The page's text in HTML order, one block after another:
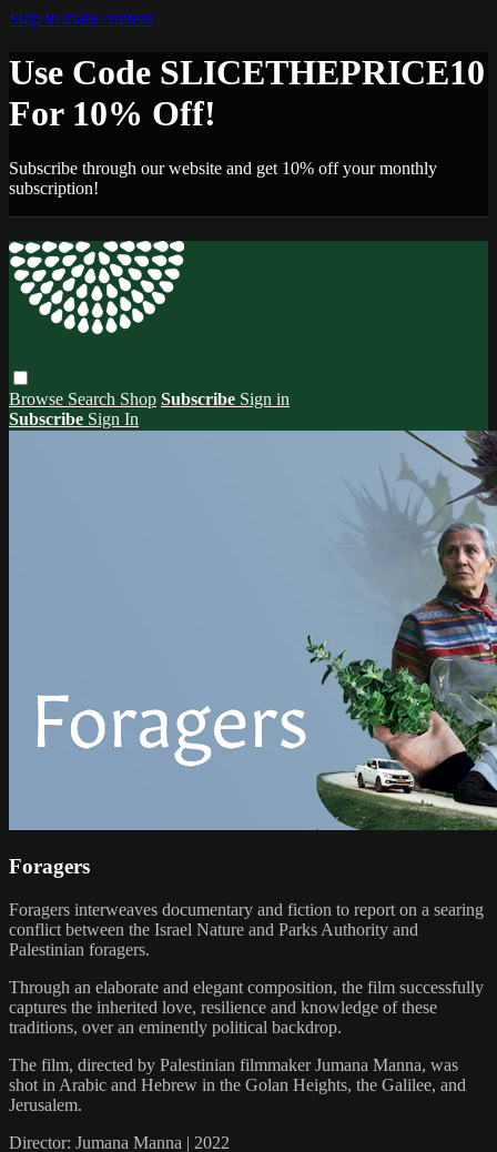
Skip to main content
Use Code SLICETHEPRICE10
For 10% Off!
Subscribe through our website and get 10% off your monthly
subscription!
Browse Search Shop Subscribe Sign in
Subscribe Sign In
Foragers
Foragers interweaves documentary and fiction to report on a searing
conflict between the Israel Nature and Parks Authority and
Palestinian foragers.
Through an elaborate and elegant composition, the film successfully
captures the inherited love, resilience and knowledge of these
traditions, over an eminently political backdrop.
The film, directed by Palestinian filmmaker Jumana Manna, was
shot in Arabic and Hebrew in the Golan Heights, the Galilee, and
Jerusalem.
Director: Jumana Manna | 2022